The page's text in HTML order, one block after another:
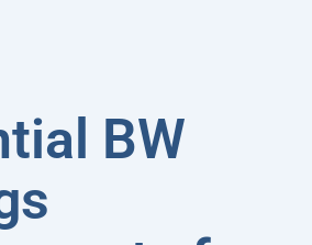
BW